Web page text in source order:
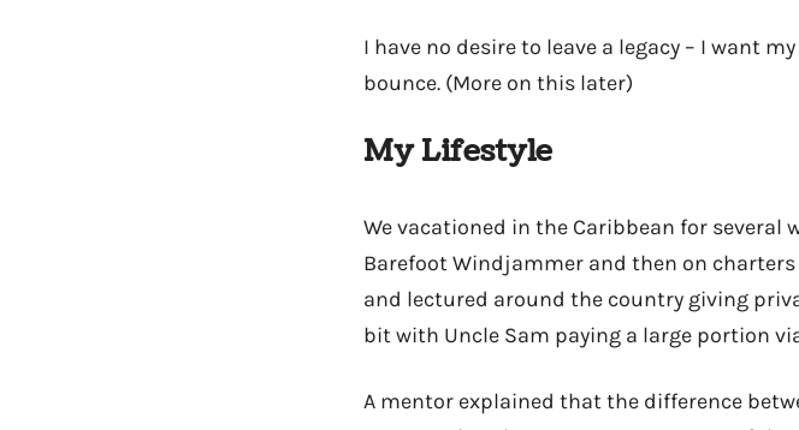
I have no desire to leave a legacy – I want
bounce. (More on this later)
My Lifestyle
We vacationed in the Caribbean for several
Barefoot Windjammer and then on
and lectured around the country giving
bit with Uncle Sam paying a large portion
A mentor explained that the difference